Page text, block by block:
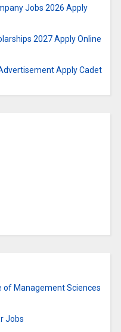
Jobs 2026 Apply
2027 Apply Online
Apply Cadet
of Management Sciences
Jobs